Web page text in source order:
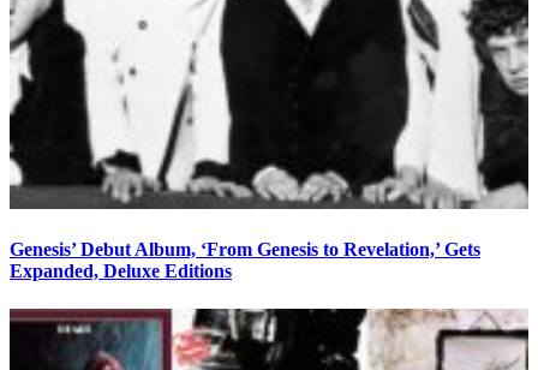
Genesis’ Debut Album, ‘From Genesis to Revelation,’ Gets
Expanded, Deluxe Editions